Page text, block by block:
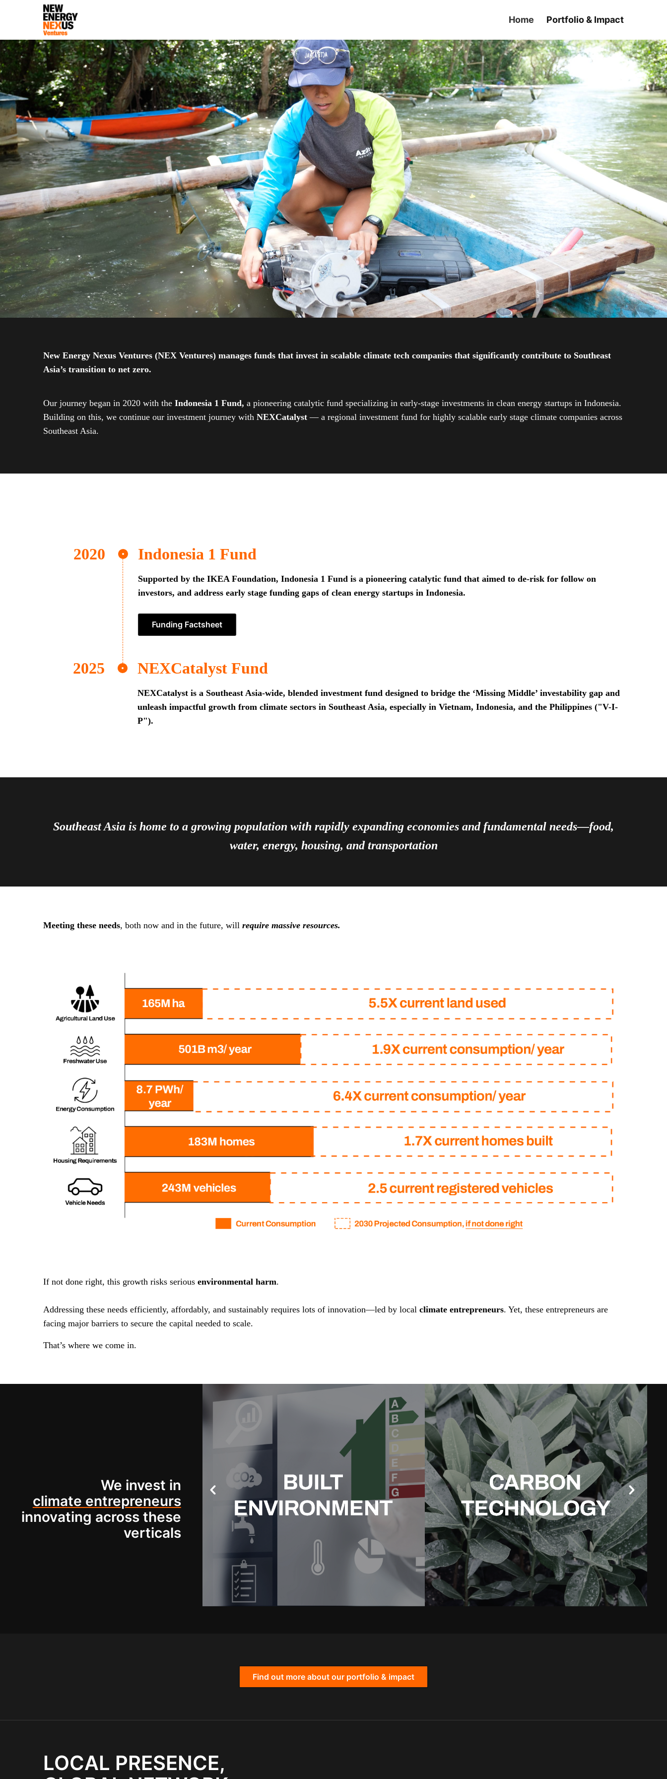
Home Portfolio & Impact
New Energy Nexus Ventures (NEX Ventures) manages funds that invest in scalable climate tech companies that significantly contribute to Southeast
Asia’s transition to net zero.
Our journey began in 2020 with the Indonesia 1 Fund, a pioneering catalytic fund specializing in early-stage investments in clean energy startups in Indonesia.
Building on this, we continue our investment journey with NEXCatalyst — a regional investment fund for highly scalable early stage climate companies across
Southeast Asia.
Indonesia 1 Fund
Supported by the IKEA Foundation, Indonesia 1 Fund is a pioneering catalytic fund that aimed to de-risk for follow on
investors, and address early stage funding gaps of clean energy startups in Indonesia.
Funding Factsheet
NEXCatalyst Fund
NEXCatalyst is a Southeast Asia-wide, blended investment fund designed to bridge the ‘Missing Middle’ investability gap and
unleash impactful growth from climate sectors in Southeast Asia, especially in Vietnam, Indonesia, and the Philippines ("V-I-
P").
Southeast Asia is home to a growing population with rapidly expanding economies and fundamental needs—food,
water, energy, housing, and transportation
Meeting these needs, both now and in the future, will require massive resources.
If not done right, this growth risks serious environmental harm.
Addressing these needs efficiently, affordably, and sustainably requires lots of innovation—led by local climate entrepreneurs. Yet, these entrepreneurs are
facing major barriers to secure the capital needed to scale.
That’s where we come in.
We invest in
climate entrepreneurs
innovating across these
verticals
Find out more about our portfolio & impact
LOCAL PRESENCE,